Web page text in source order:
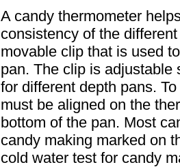
A candy thermometer
consistency of the
movable clip that is used
pan. The clip is adjustable
for different depth pans.
must be aligned on the
bottom of the pan. Most
candy making marked on
cold water test for candy